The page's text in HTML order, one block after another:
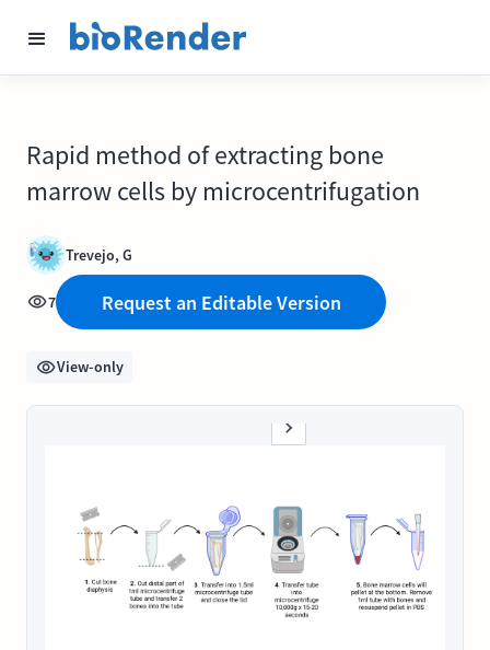
Rapid method of extracting bone
marrow cells by microcentrifugation
Trevejo, G
7 Request an Editable Version
View-only